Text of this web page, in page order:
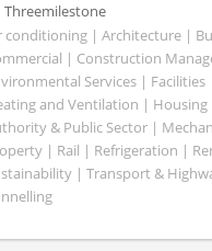
Threemilestone
conditioning | Architecture |
| Construction
Services |
and Ventilation |
& Public Sector |
| Rail | Refrigeration |
| Transport &